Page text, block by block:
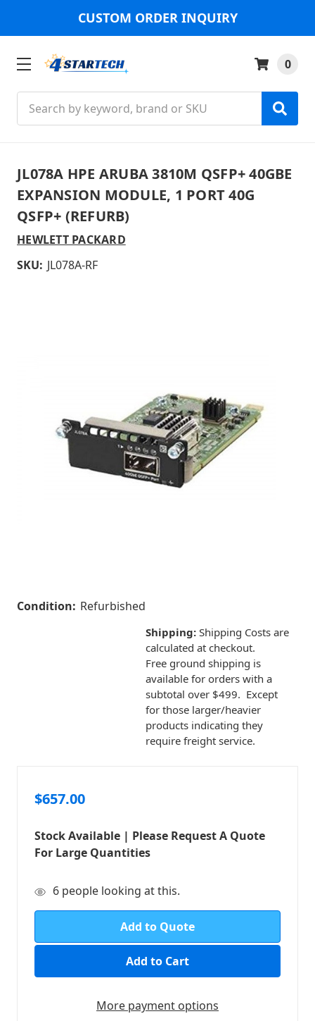
CUSTOM ORDER INQUIRY
0
JL078A HPE ARUBA 3810M QSFP+ 40GBE
EXPANSION MODULE, 1 PORT 40G
QSFP+ (REFURB)
HEWLETT PACKARD
SKU: JL078A-RF
Condition: Refurbished
Shipping: Shipping Costs are
calculated at checkout.
Free ground shipping is
available for orders with a
subtotal over $499. Except
for those larger/heavier
products indicating they
require freight service.
$657.00
Stock Available | Please Request A Quote
For Large Quantities
in
6 people looking at this.
Add to Quote
More payment options